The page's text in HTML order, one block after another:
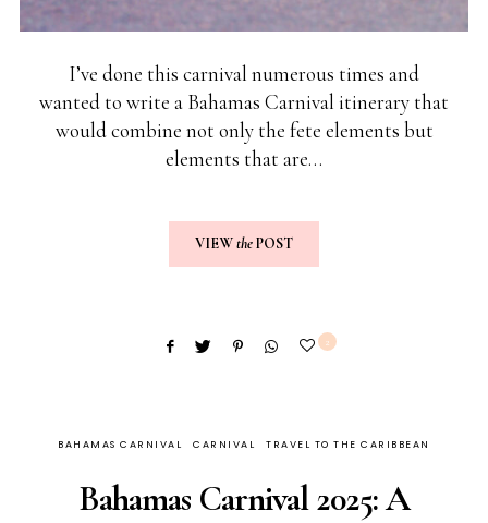
I’ve done this carnival numerous times and
wanted to write a Bahamas Carnival itinerary that
would combine not only the fete elements but
elements that are…
VIEWthePOST
2
BAHAMAS CARNIVAL CARNIVAL TRAVEL TO THE CARIBBEAN
Bahamas Carnival 2025: A